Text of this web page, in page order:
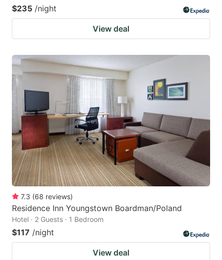
$235 /night
View deal
7.3 (68 reviews)
Residence Inn Youngstown Boardman/Poland
Hotel · 2 Guests · 1 Bedroom
$117 /night
View deal